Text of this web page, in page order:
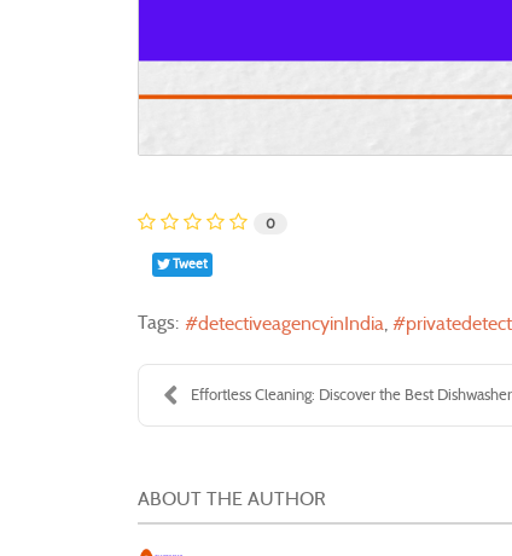
0
Tweet
Tags: detectiveagencyinIndia
Effortless Cleaning: Discover the Best
ABOUT THE AUTHOR